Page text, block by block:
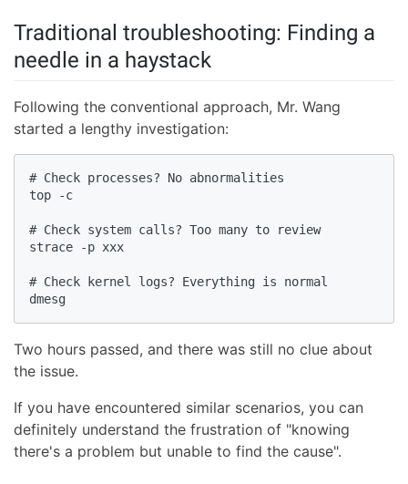
Traditional troubleshooting: Finding a
needle in a haystack
Following the conventional approach, Mr. Wang
started a lengthy investigation:
# Check processes? No abnormalities
top -c
# Check system calls? Too many to review
strace -p xxx
# Check kernel logs? Everything is normal
dmesg
Two hours passed, and there was still no clue about
the issue.
If you have encountered similar scenarios, you can
definitely understand the frustration of "knowing
there's a problem but unable to find the cause".